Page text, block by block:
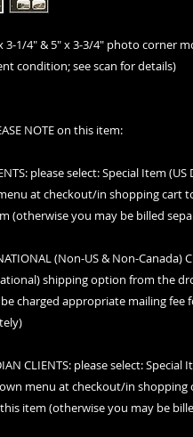
3-1/4" & 5" x 3-3/4" photo corner
condition; see scan for details)
NOTE on this item:
please select: Special Item
at checkout/in shopping cart
(otherwise you may be billed
(Non-US & Non-Canada)
shipping option from the
charged appropriate mailing
CLIENTS: please select:
menu at checkout/in shopping
item (otherwise you may be